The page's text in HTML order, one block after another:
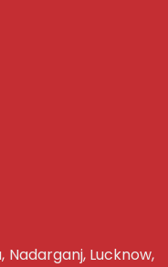
Nadarganj, Lucknow,